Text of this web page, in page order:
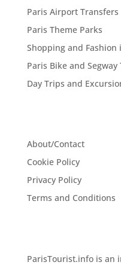
Paris Airport Transfers
Paris Theme Parks
Shopping and Fashion
Paris Bike and Segway
Day Trips and
About/Contact
Cookie Policy
Privacy Policy
Terms and Conditions
ParisTourist.info is an